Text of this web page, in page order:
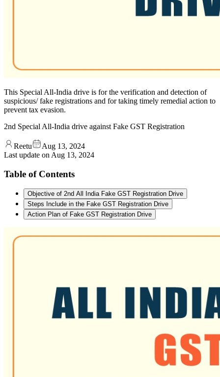
This Special All-India drive is for the verification and detection of
suspicious/ fake registrations and for taking timely remedial action to
prevent tax evasion.
2nd Special All-India drive against Fake GST Registration
Reetu
Aug 13, 2024
Last update on Aug 13, 2024
Table of Contents
Objective of 2nd All India Fake GST Registration Drive
Steps Include in the Fake GST Registration Drive
Action Plan of Fake GST Registration Drive